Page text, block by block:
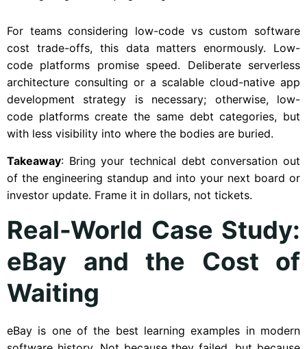
For teams considering low-code vs custom software
cost trade-offs, this data matters enormously. Low-
code platforms promise speed. Deliberate serverless
architecture consulting or a scalable cloud-native app
development strategy is necessary; otherwise, low-
code platforms create the same debt categories, but
with less visibility into where the bodies are buried.
Takeaway: Bring your technical debt conversation out
of the engineering standup and into your next board or
investor update. Frame it in dollars, not tickets.
Real-World Case Study:
eBay and the Cost of
Waiting
eBay is one of the best learning examples in modern